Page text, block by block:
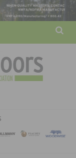
ASSOCATION